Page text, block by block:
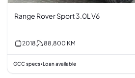
Range Rover Sport 3.0L V6
2018 88,800 KM
GCC specs• Loan available